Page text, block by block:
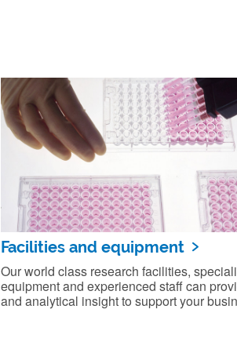
Facilities and equipment
Our world class research facilities,
equipment and experienced staff can
and analytical insight to support your